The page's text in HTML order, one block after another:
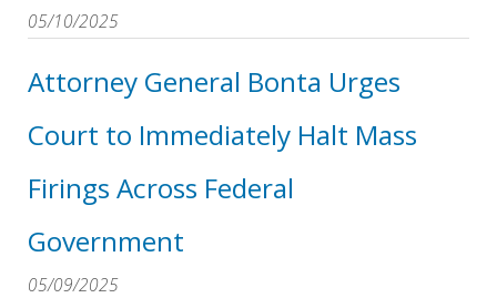
05/10/2025
Attorney General Bonta Urges
Court to Immediately Halt Mass
Firings Across Federal
Government
05/09/2025